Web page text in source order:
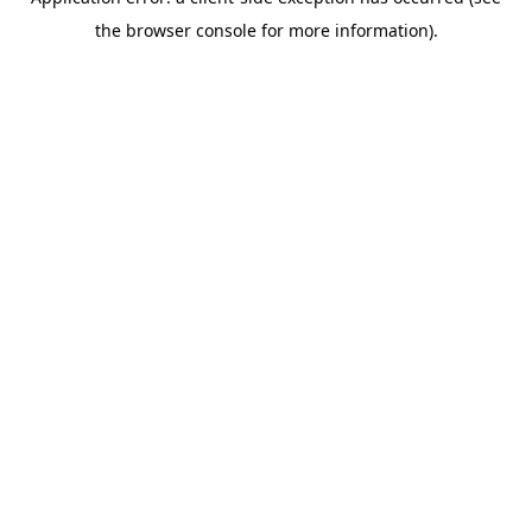
the browser console for more information).